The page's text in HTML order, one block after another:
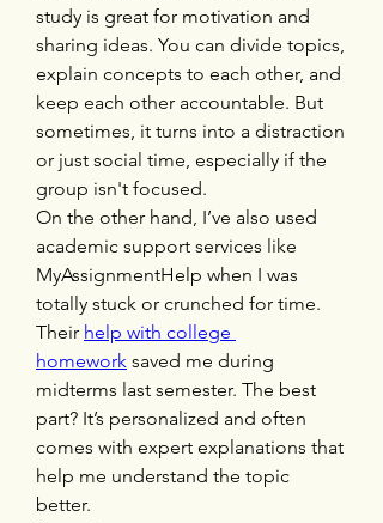
study is great for motivation and
sharing ideas. You can divide topics,
explain concepts to each other, and
keep each other accountable. But
sometimes, it turns into a distraction
or just social time, especially if the
group isn't focused.
On the other hand, I’ve also used
academic support services like
MyAssignmentHelp when I was
totally stuck or crunched for time.
Their help with college
homework saved me during
midterms last semester. The best
part? It’s personalized and often
comes with expert explanations that
help me understand the topic
better.